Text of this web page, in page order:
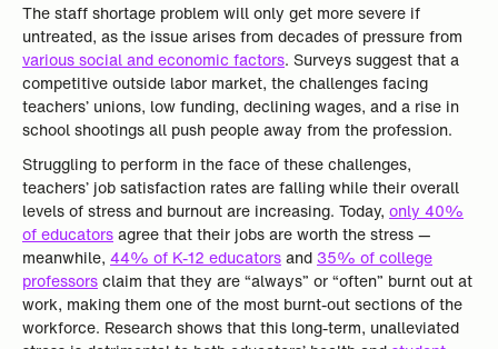
The staff shortage problem will only get more severe if
untreated, as the issue arises from decades of pressure from
various social and economic factors. Surveys suggest that a
competitive outside labor market, the challenges facing
teachers’ unions, low funding, declining wages, and a rise in
school shootings all push people away from the profession.
Struggling to perform in the face of these challenges,
teachers’ job satisfaction rates are falling while their overall
levels of stress and burnout are increasing. Today, only 40%
of educatorsagree that their jobs are worth the stress —
meanwhile, 44% of K-12 educatorsand 35% of college
professorsclaim that they are “always” or “often” burnt out at
work, making them one of the most burnt-out sections of the
workforce. Research shows that this long-term, unalleviated